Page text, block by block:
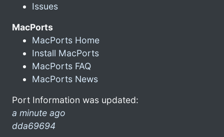
Issues
MacPorts
MacPorts Home
Install MacPorts
MacPorts FAQ
MacPorts News
Port Information was updated:
a minute ago
dda69694